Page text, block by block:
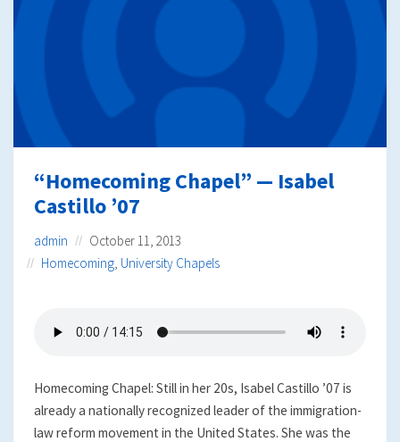
“Homecoming Chapel” — Isabel
Castillo ’07
admin
October 11, 2013
Homecoming, University Chapels
Homecoming Chapel: Still in her 20s, Isabel Castillo ’07 is
already a nationally recognized leader of the immigration-
law reform movement in the United States. She was the